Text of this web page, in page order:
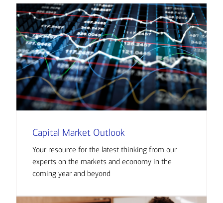
Capital Market Outlook
Your resource for the latest thinking from our
experts on the markets and economy in the
coming year and beyond